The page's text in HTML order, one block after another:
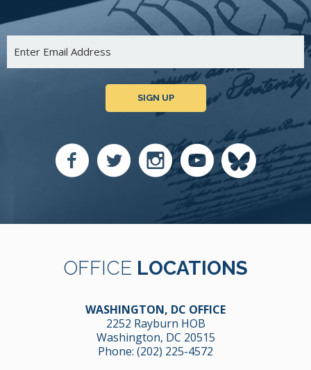
SIGN UP
OFFICE LOCATIONS
WASHINGTON, DC OFFICE
2252 Rayburn HOB
Washington, DC 20515
Phone: (202) 225-4572